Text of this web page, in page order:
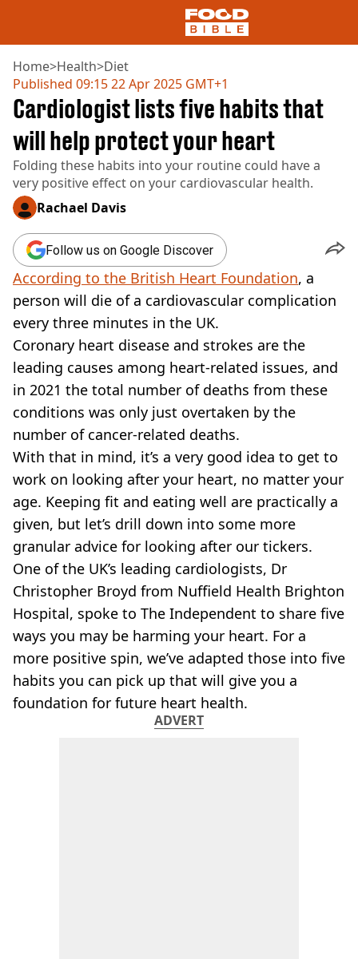
NEWS
US FOOD
UK FOOD
DRINKS
CELEBRITY
RESTAURANTS AND BARS
SOCIAL MEDIA
COOKING
RECIPES
AIR FRYER
HEALTH
DIET
VEGAN
FAST FOOD
MCDONALDS
STARBUCKS
BURGER KING
SUBWAY
DOMINOS
Home>Health>Diet
Published 09:15 22 Apr 2025 GMT+1
Cardiologist lists five habits that
will help protect your heart
Folding these habits into your routine could have a
very positive effect on your cardiovascular health.
Rachael Davis
Follow us on Google Discover
According to the British Heart Foundation, a
person will die of a cardiovascular complication
every three minutes in the UK.
Coronary heart disease and strokes are the
leading causes among heart-related issues, and
in 2021 the total number of deaths from these
conditions was only just overtaken by the
number of cancer-related deaths.
With that in mind, it’s a very good idea to get to
work on looking after your heart, no matter your
age. Keeping fit and eating well are practically a
given, but let’s drill down into some more
granular advice for looking after our tickers.
One of the UK’s leading cardiologists, Dr
Christopher Broyd from Nuffield Health Brighton
Hospital, spoke to The Independent to share five
ways you may be harming your heart. For a
more positive spin, we’ve adapted those into five
habits you can pick up that will give you a
foundation for future heart health.
ADVERT